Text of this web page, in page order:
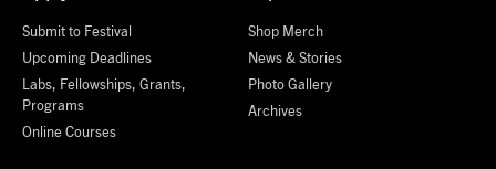
Submit to Festival
Upcoming Deadlines
Labs, Fellowships, Grants,
Programs
Online Courses
Shop Merch
News & Stories
Photo Gallery
Archives